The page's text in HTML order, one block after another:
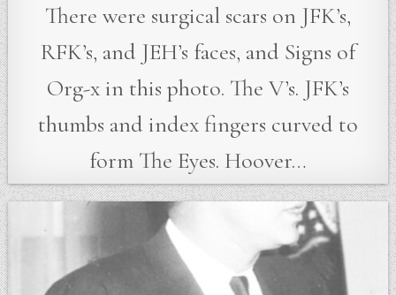
There were surgical scars on JFK’s,
RFK’s, and JEH’s faces, and Signs of
Org-x in this photo. The V’s. JFK’s
thumbs and index fingers curved to
form The Eyes. Hoover…